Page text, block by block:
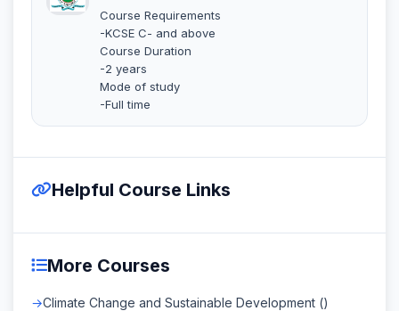
Course Requirements
-KCSE C- and above
Course Duration
-2 years
Mode of study
-Full time
Helpful Course Links
More Courses
Climate Change and Sustainable Development ()